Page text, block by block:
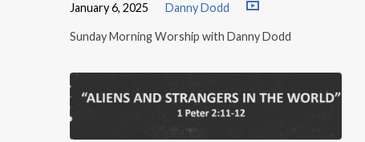
January 6, 2025 Danny Dodd
Sunday Morning Worship with Danny Dodd